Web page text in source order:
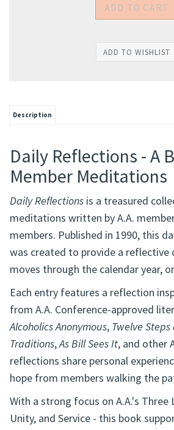
Description
Daily Reflections - A
Member Meditations
Daily Reflections is a treasured
meditations written by A.A.
members. Published in 1990, this
was created to provide a reflective
moves through the calendar year,
Each entry features a reflection
from A.A. Conference-approved
Alcoholics Anonymous, Twelve
Traditions,As Bill Sees It, and other
reflections share personal
hope from members walking the
With a strong focus on A.A.'s Three
Unity, and Service - this book